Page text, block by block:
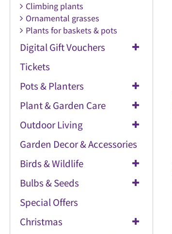
Climbing plants
Ornamental grasses
Plants for baskets & pots
Digital Gift Vouchers
Tickets
Pots & Planters
Plant & Garden Care
Outdoor Living
Garden Decor & Accessories
Birds & Wildlife
Bulbs & Seeds
Special Offers
Christmas